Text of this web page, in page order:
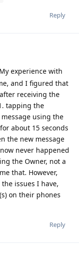
Reply
experience with
and I figured that
receiving the
tapping the
using the
about 15 seconds
the new message
never happened
the Owner, not a
that. However,
issues I have,
on their phones
Reply